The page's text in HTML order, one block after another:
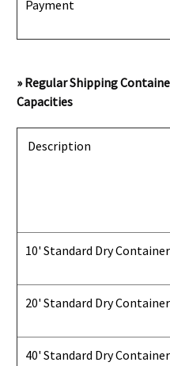
Payment
» Regular Shipping
Capacities
Description
10' Standard Dry Container
20' Standard Dry Container
40' Standard Dry Container